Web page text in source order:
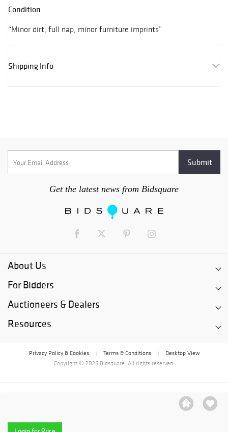
Condition
“Minor dirt, full nap, minor furniture imprints”
Shipping Info
Get the latest news from Bidsquare
About Us
For Bidders
Auctioneers & Dealers
Resources
Privacy Policy & Cookies Terms & Conditions
Desktop View
Copyright © 2026 Bidsquare. All rights reserved.